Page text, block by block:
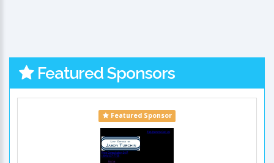
Featured Sponsors
Featured Sponsor